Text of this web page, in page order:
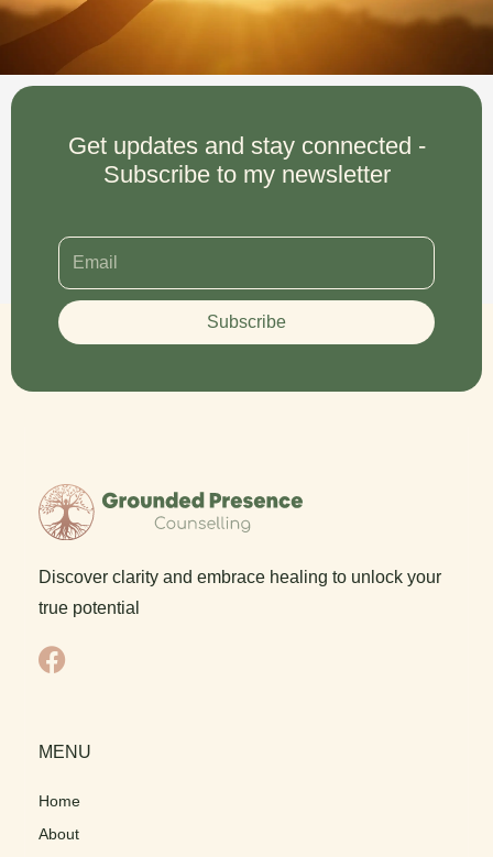
Get updates and stay connected -
Subscribe to my newsletter
Subscribe
Discover clarity and embrace healing to unlock your
true potential
F
e
b
o
o
k
MENU
Home
About